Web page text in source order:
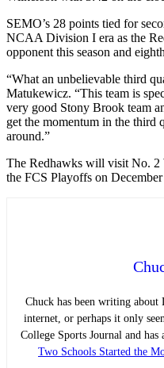
SEMO’s 28 points tied for
NCAA Division I era as the
opponent this season and
“What an unbelievable third
Matukewicz. “This team is
very good Stony Brook team
get the momentum in the third
around.”
The Redhawks will visit No. 2
the FCS Playoffs on December
Chuck has been writing
internet, or perhaps it only
College Sports Journal and has
Two Schools Started the